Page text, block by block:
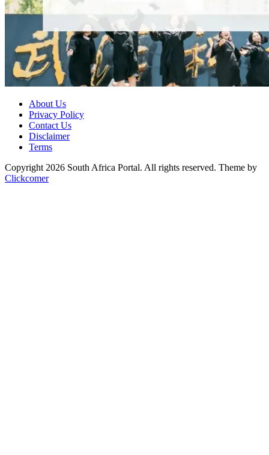
About Us
Privacy Policy
Contact Us
Disclaimer
Terms
Copyright 2026 South Africa Portal. All rights reserved. Theme by
Clickcomer